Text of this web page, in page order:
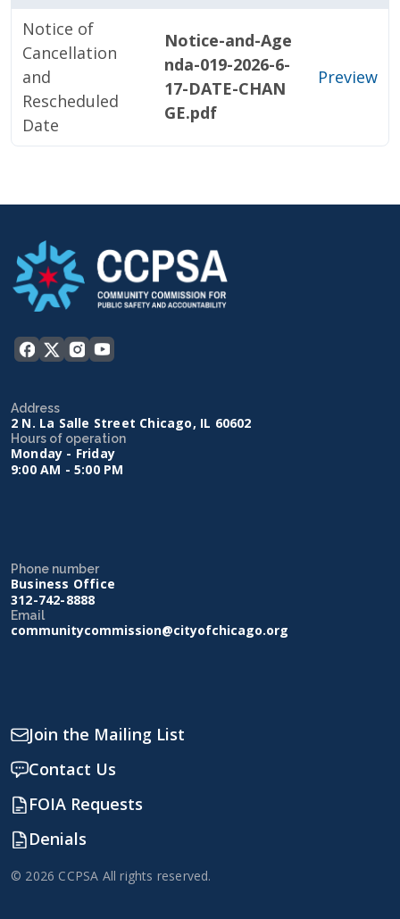
Notice of
Cancellation
and
Rescheduled
Date
Notice-and-Age
nda-019-2026-6-
17-DATE-CHAN
GE.pdf
Preview
Address
2 N. La Salle Street Chicago, IL 60602
Hours of operation
Monday - Friday
9:00 AM - 5:00 PM
Phone number
Business Office
312-742-8888
Email
communitycommission@cityofchicago.org
Join the Mailing List
Contact Us
FOIA Requests
Denials
© 2026 CCPSA All rights reserved.